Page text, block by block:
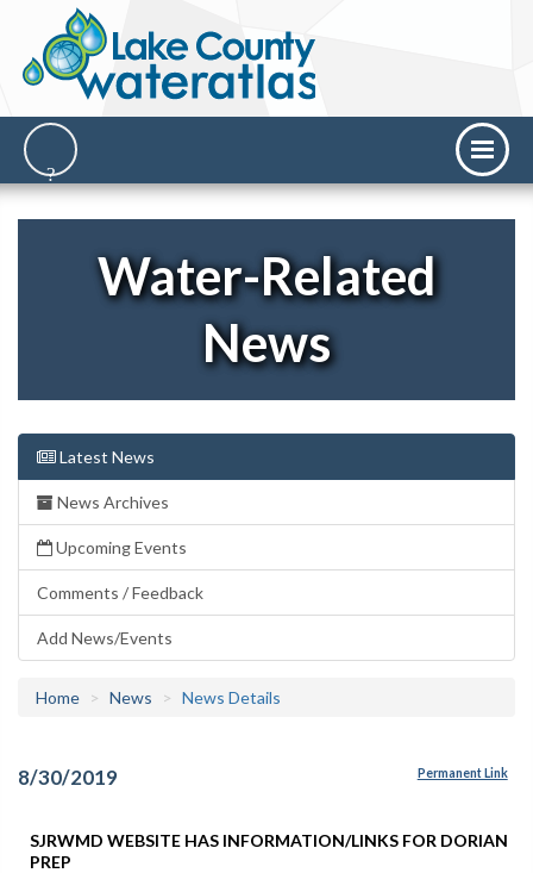
Water-Related
News
Latest News
News Archives
Upcoming Events
Comments / Feedback
Add News/Events
Home News News Details
8/30/2019 Permanent Link
SJRWMD WEBSITE HAS INFORMATION/LINKS FOR DORIAN
PREP